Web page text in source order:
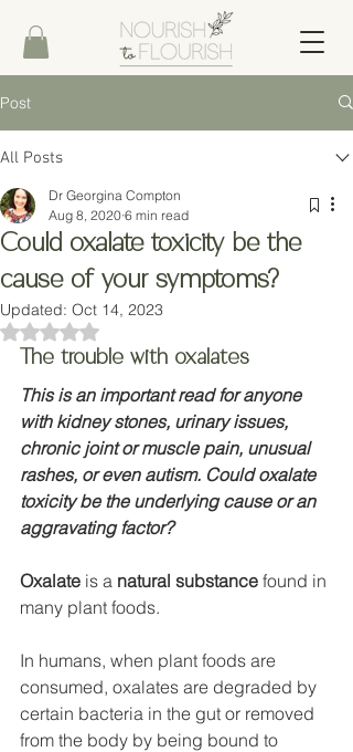
Post
All Posts
Could oxalate toxicity be the
cause of your symptoms?
Dr Georgina Compton
Aug 8, 2020 6 min read
Updated: Oct 14, 2023
Rated NaN out of 5 stars.
The trouble with oxalates
This is an important read for anyone
with kidney stones, urinary issues,
chronic joint or muscle pain, unusual
rashes, or even autism. Could oxalate
toxicity be the underlying cause or an
aggravating factor?
Oxalate is a natural substance found in
many plant foods.
In humans, when plant foods are
consumed, oxalates are degraded by
certain bacteria in the gut or removed
from the body by being bound to